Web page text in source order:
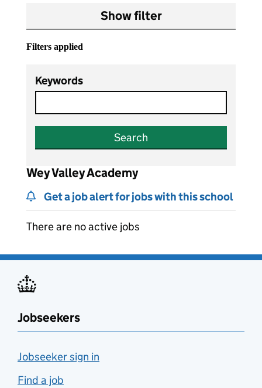
Show filter
Filters applied
Keywords
Search
Wey Valley Academy
Get a job alert for jobs with this school
There are no active jobs
Jobseekers
Jobseeker sign in
Find a job